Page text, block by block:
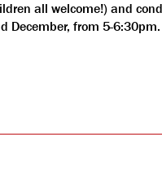
all welcome!) and
December, from 5-